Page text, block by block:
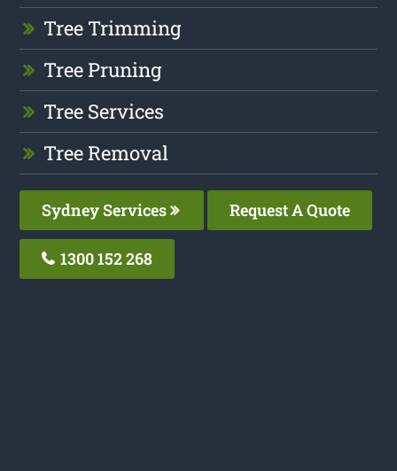
Tree Trimming
Tree Pruning
Tree Services
Tree Removal
Sydney Services Request A Quote
1300 152 268